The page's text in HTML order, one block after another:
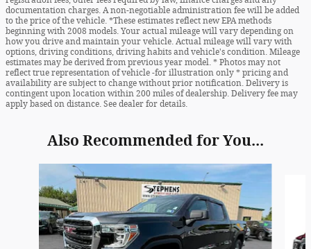
documentation charges. A non-negotiable administration fee will be added
to the price of the vehicle. *These estimates reflect new EPA methods
beginning with 2008 models. Your actual mileage will vary depending on
how you drive and maintain your vehicle. Actual mileage will vary with
options, driving conditions, driving habits and vehicle's condition. Mileage
estimates may be derived from previous year model. * Photos may not
reflect true representation of vehicle -for illustration only * pricing and
availability are subject to change without prior notification. Delivery is
contingent upon location within 200 miles of dealership. Delivery fee may
apply based on distance. See dealer for details.
Also Recommended for You...